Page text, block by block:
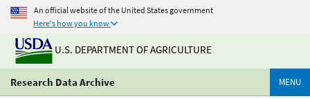
An official website of the United States government
Here's how you know
U.S. DEPARTMENT OF AGRICULTURE
Research Data Archive MENU